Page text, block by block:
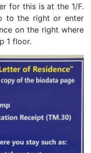
for this is at the 1/F.
to the right or enter
on the right where
1 floor.